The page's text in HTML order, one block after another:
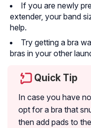
If you are newly
extender, your band
help.
Try getting a bra
bras in your other
Quick Tip
In case you have
opt for a bra that
then add pads to